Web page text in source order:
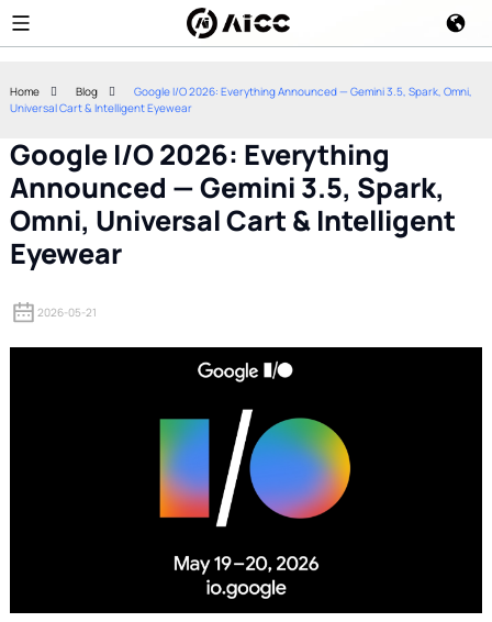
Home Blog
Google I/O 2026: Everything Announced — Gemini 3.5, Spark, Omni,
Universal Cart & Intelligent Eyewear
Google I/O 2026: Everything
Announced — Gemini 3.5, Spark,
Omni, Universal Cart & Intelligent
Eyewear
2026-05-21